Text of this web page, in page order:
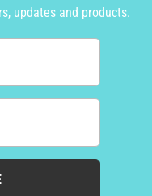
updates and products.